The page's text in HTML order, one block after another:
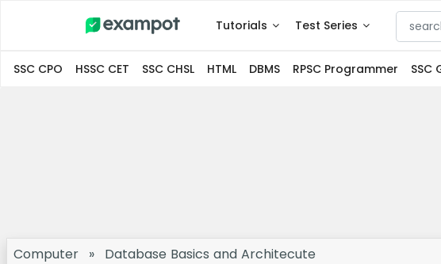
Tutorials Test Series
SSC CPO HSSC CET SSC CHSL HTML DBMS RPSC Programmer SSC
Computer » Database Basics and Architecute